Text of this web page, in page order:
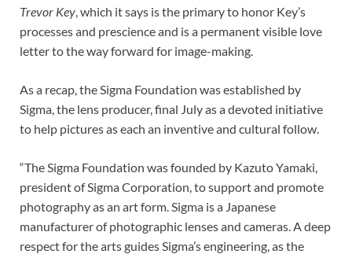
Trevor Key , which it says is the primary to honor Key’s
processes and prescience and is a permanent visible love
letter to the way forward for image-making.
As a recap, the Sigma Foundation was established by
Sigma, the lens producer, final July as a devoted initiative
to help pictures as each an inventive and cultural follow.
“The Sigma Foundation was founded by Kazuto Yamaki,
president of Sigma Corporation, to support and promote
photography as an art form. Sigma is a Japanese
manufacturer of photographic lenses and cameras. A deep
respect for the arts guides Sigma’s engineering, as the